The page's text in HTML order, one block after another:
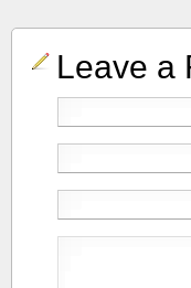
Leave a